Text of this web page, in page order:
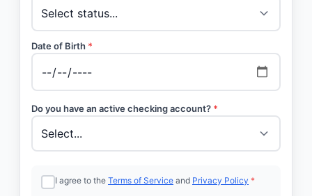
Date of Birth *
Do you have an active checking account? *
I agree to the Terms of Service and Privacy Policy *